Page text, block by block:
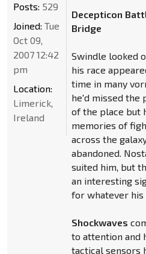
Decepticon
Bridge
Swindle looked
his race
time in many
he'd missed the
of the place but
memories of
across the
abandoned.
suited him, but
an interesting
for whatever his
Shockwaves
to attention and
tactical sensors
Posts: 529
Joined: Tue
Oct 09,
2007 12:42
pm
Location:
Limerick,
Ireland